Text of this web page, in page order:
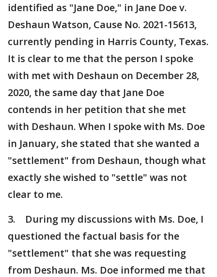
identified as "Jane Doe," in Jane Doe v.
Deshaun Watson, Cause No. 2021-15613,
currently pending in Harris County, Texas.
It is clear to me that the person I spoke
with met with Deshaun on December 28,
2020, the same day that Jane Doe
contends in her petition that she met
with Deshaun. When I spoke with Ms. Doe
in January, she stated that she wanted a
"settlement" from Deshaun, though what
exactly she wished to "settle" was not
clear to me.
3. During my discussions with Ms. Doe, I
questioned the factual basis for the
"settlement" that she was requesting
from Deshaun. Ms. Doe informed me that